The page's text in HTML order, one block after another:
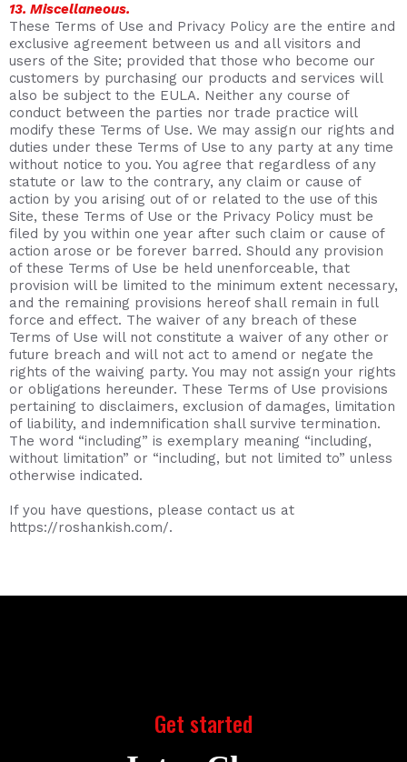
13. Miscellaneous.
These Terms of Use and Privacy Policy are the entire and
exclusive agreement between us and all visitors and
users of the Site; provided that those who become our
customers by purchasing our products and services will
also be subject to the EULA. Neither any course of
conduct between the parties nor trade practice will
modify these Terms of Use. We may assign our rights and
duties under these Terms of Use to any party at any time
without notice to you. You agree that regardless of any
statute or law to the contrary, any claim or cause of
action by you arising out of or related to the use of this
Site, these Terms of Use or the Privacy Policy must be
filed by you within one year after such claim or cause of
action arose or be forever barred. Should any provision
of these Terms of Use be held unenforceable, that
provision will be limited to the minimum extent necessary,
and the remaining provisions hereof shall remain in full
force and effect. The waiver of any breach of these
Terms of Use will not constitute a waiver of any other or
future breach and will not act to amend or negate the
rights of the waiving party. You may not assign your rights
or obligations hereunder. These Terms of Use provisions
pertaining to disclaimers, exclusion of damages, limitation
of liability, and indemnification shall survive termination.
The word “including” is exemplary meaning “including,
without limitation” or “including, but not limited to” unless
otherwise indicated.
If you have questions, please contact us at
https://roshankish.com/.
Get started